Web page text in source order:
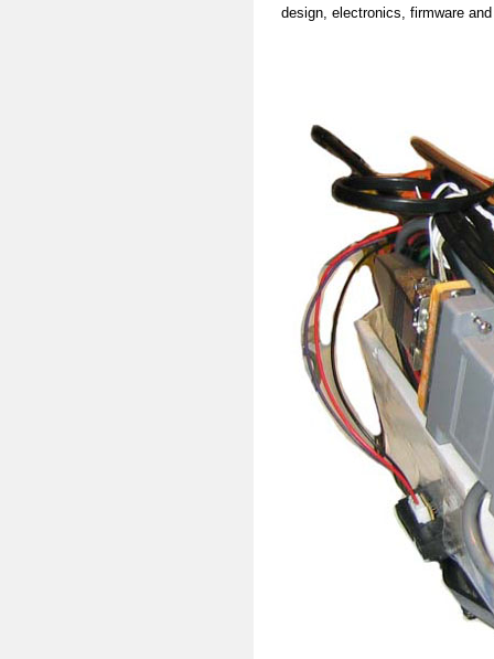
design, electronics, firmware